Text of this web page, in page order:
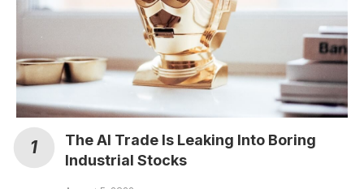
The AI Trade Is Leaking Into Boring
Industrial Stocks